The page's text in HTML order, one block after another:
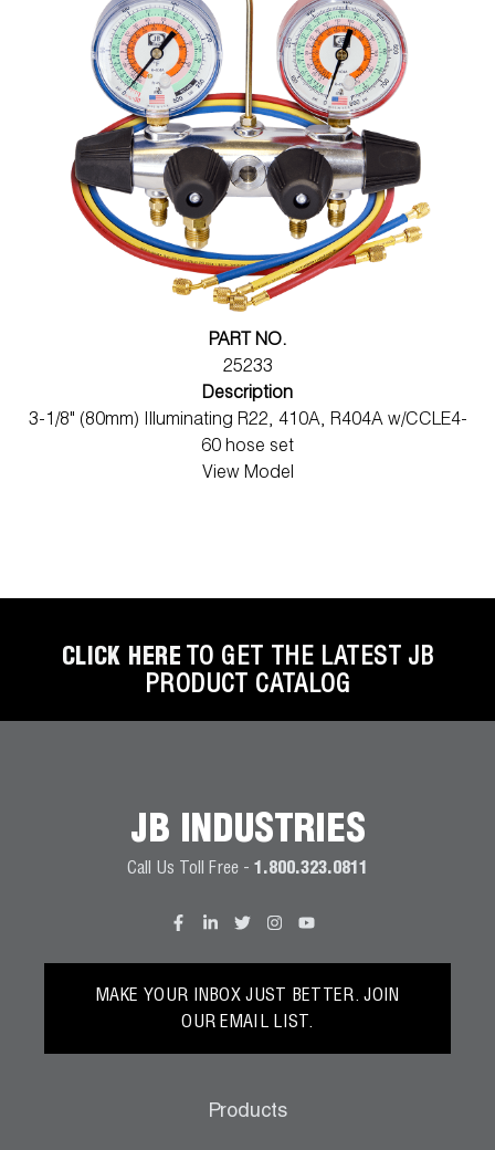
PART NO.
25233
Description
3-1/8" (80mm) Illuminating R22, 410A, R404A w/CCLE4-
60 hose set
View Model
CLICK HERE TO GET THE LATEST JB
PRODUCT CATALOG
JB INDUSTRIES
Call Us Toll Free - 1.800.323.0811
MAKE YOUR INBOX JUST BETTER. JOIN
OUR EMAIL LIST.
Products